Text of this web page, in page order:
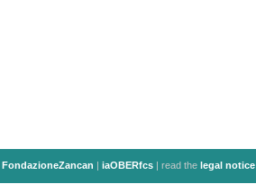
FondazioneZancan | iaOBERfcs | read the legal notice